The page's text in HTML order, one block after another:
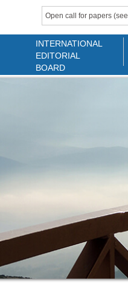
Open call for papers (see
INTERNATIONAL
EDITORIAL
BOARD